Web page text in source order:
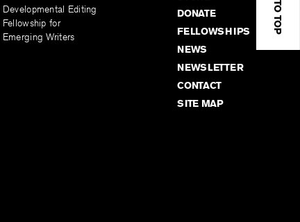
Developmental Editing
Fellowship for
Emerging Writers
DONATE
FELLOWSHIPS
NEWS
NEWSLETTER
CONTACT
SITE MAP